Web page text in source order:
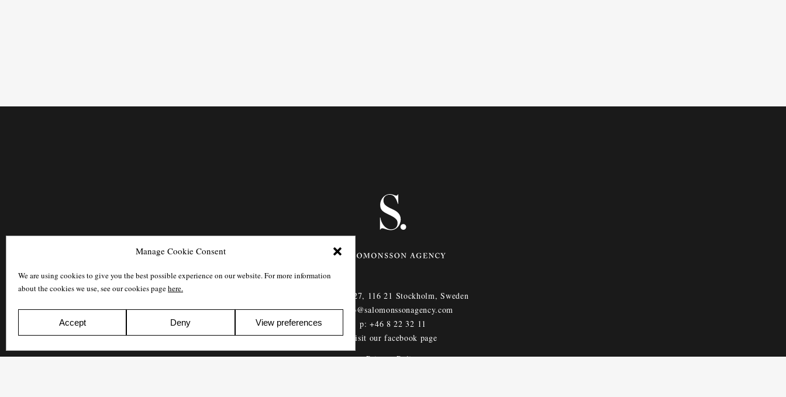
Manage Cookie Consent
We are using cookies to give you the best possible experience on our website. For more information
about the cookies we use, see our cookies pagehere.
Accept Deny View preferences
Götgatan 27, 116 21 Stockholm,Sweden
e: info@salomonssonagency.com
p: +46 8 22 32 11
Visit our facebook page
Privacy Policy